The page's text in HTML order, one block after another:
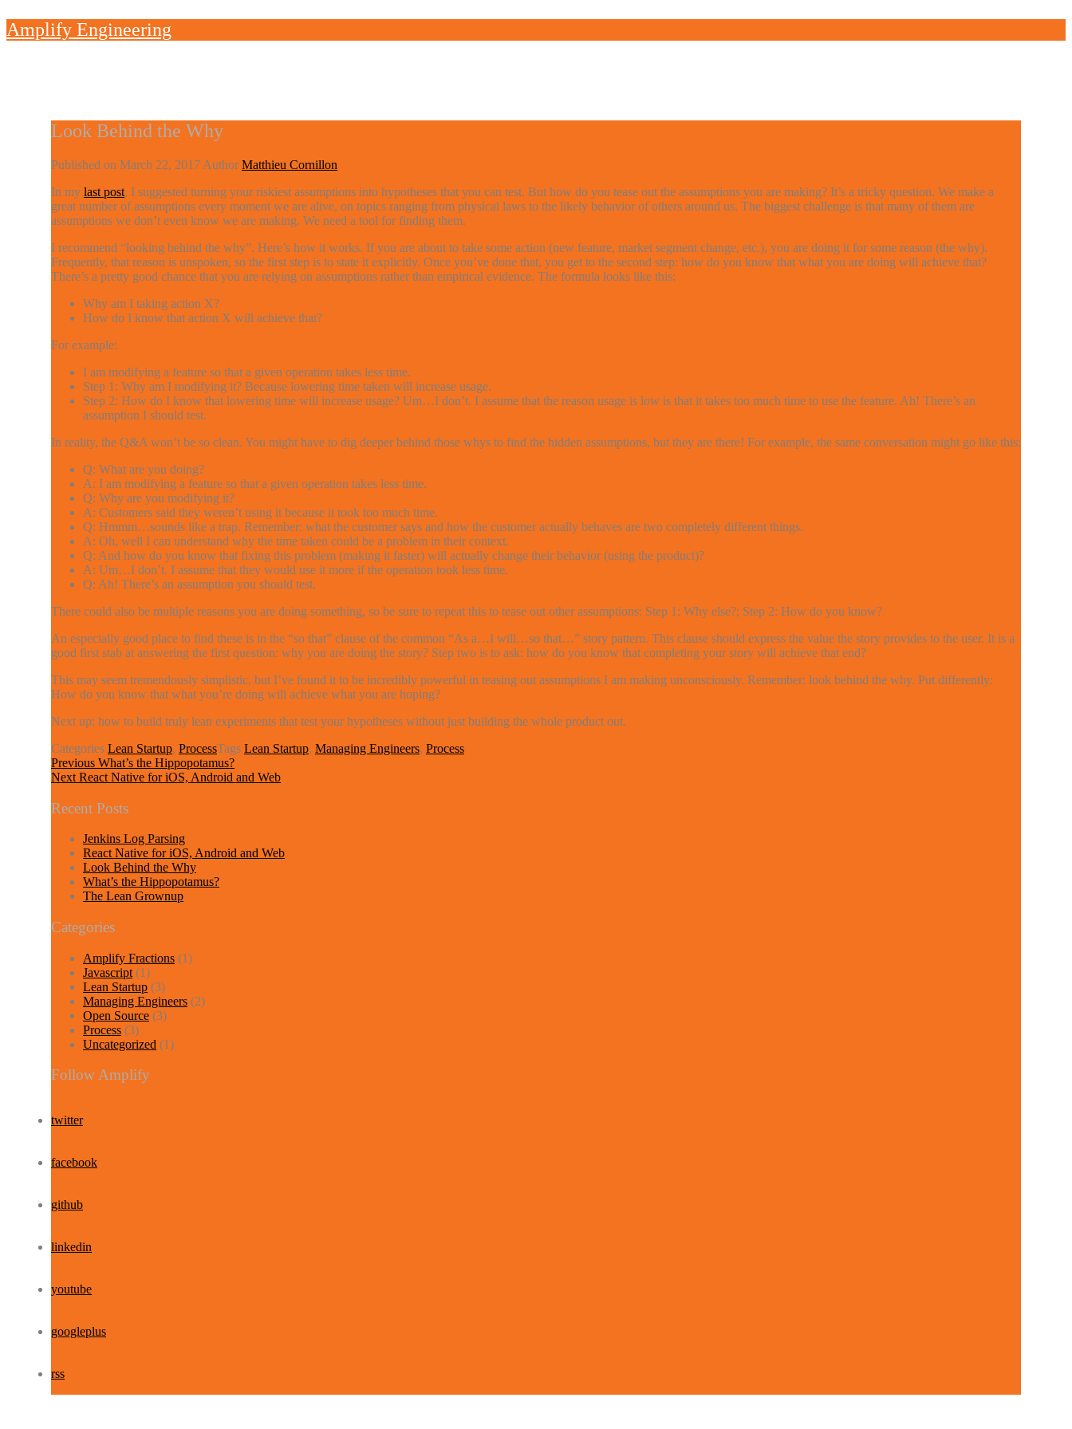
Skip
to
Amplify Engineering
Look Behind the Why
Published on March 22, 2017 Author Matthieu Cornillon
In my last post, I suggested turning your riskiest assumptions into hypotheses that you can test. But how do you tease out the assumptions you are making? It’s a tricky question. We make a
great number of assumptions every moment we are alive, on topics ranging from physical laws to the likely behavior of others around us. The biggest challenge is that many of them are
assumptions we don’t even know we are making. We need a tool for finding them.
I recommend “looking behind the why”. Here’s how it works. If you are about to take some action (new feature, market segment change, etc.), you are doing it for some reason (the why).
Frequently, that reason is unspoken, so the first step is to state it explicitly. Once you’ve done that, you get to the second step: how do you know that what you are doing will achieve that?
There’s a pretty good chance that you are relying on assumptions rather than empirical evidence. The formula looks like this:
Why am I taking action X?
How do I know that action X will achieve that?
For example:
I am modifying a feature so that a given operation takes less time.
Step 1: Why am I modifying it? Because lowering time taken will increase usage.
Step 2: How do I know that lowering time will increase usage? Um…I don’t. I assume that the reason usage is low is that it takes too much time to use the feature. Ah! There’s an
assumption I should test.
In reality, the Q&A won’t be so clean. You might have to dig deeper behind those whys to find the hidden assumptions, but they are there! For example, the same conversation might go like this:
Q: What are you doing?
A: I am modifying a feature so that a given operation takes less time.
Q: Why are you modifying it?
A: Customers said they weren’t using it because it took too much time.
Q: Hmmm…sounds like a trap. Remember: what the customer says and how the customer actually behaves are two completely different things.
A: Oh, well I can understand why the time taken could be a problem in their context.
Q: And how do you know that fixing this problem (making it faster) will actually change their behavior (using the product)?
A: Um…I don’t. I assume that they would use it more if the operation took less time.
Q: Ah! There’s an assumption you should test.
There could also be multiple reasons you are doing something, so be sure to repeat this to tease out other assumptions: Step 1: Why else?; Step 2: How do you know?
An especially good place to find these is in the “so that” clause of the common “As a…I will…so that…” story pattern. This clause should express the value the story provides to the user. It is a
good first stab at answering the first question: why you are doing the story? Step two is to ask: how do you know that completing your story will achieve that end?
This may seem tremendously simplistic, but I’ve found it to be incredibly powerful in teasing out assumptions I am making unconsciously. Remember: look behind the why. Put differently:
How do you know that what you’re doing will achieve what you are hoping?
Next up: how to build truly lean experiments that test your hypotheses without just building the whole product out.
Categories Lean Startup, ProcessTags Lean Startup, Managing Engineers, Process
Post
navigation
Previous Previous
post:
What’s the Hippopotamus?
Next Next
React Native for iOS, Android and Web
Recent Posts
Jenkins Log Parsing
React Native for iOS, Android and Web
Look Behind the Why
What’s the Hippopotamus?
The Lean Grownup
Categories
Amplify Fractions (1)
Javascript (1)
Lean Startup (3)
Managing Engineers (2)
Open Source (3)
Process (3)
Uncategorized (1)
Follow Amplify
twitter
facebook
github
linkedin
youtube
googleplus
rss